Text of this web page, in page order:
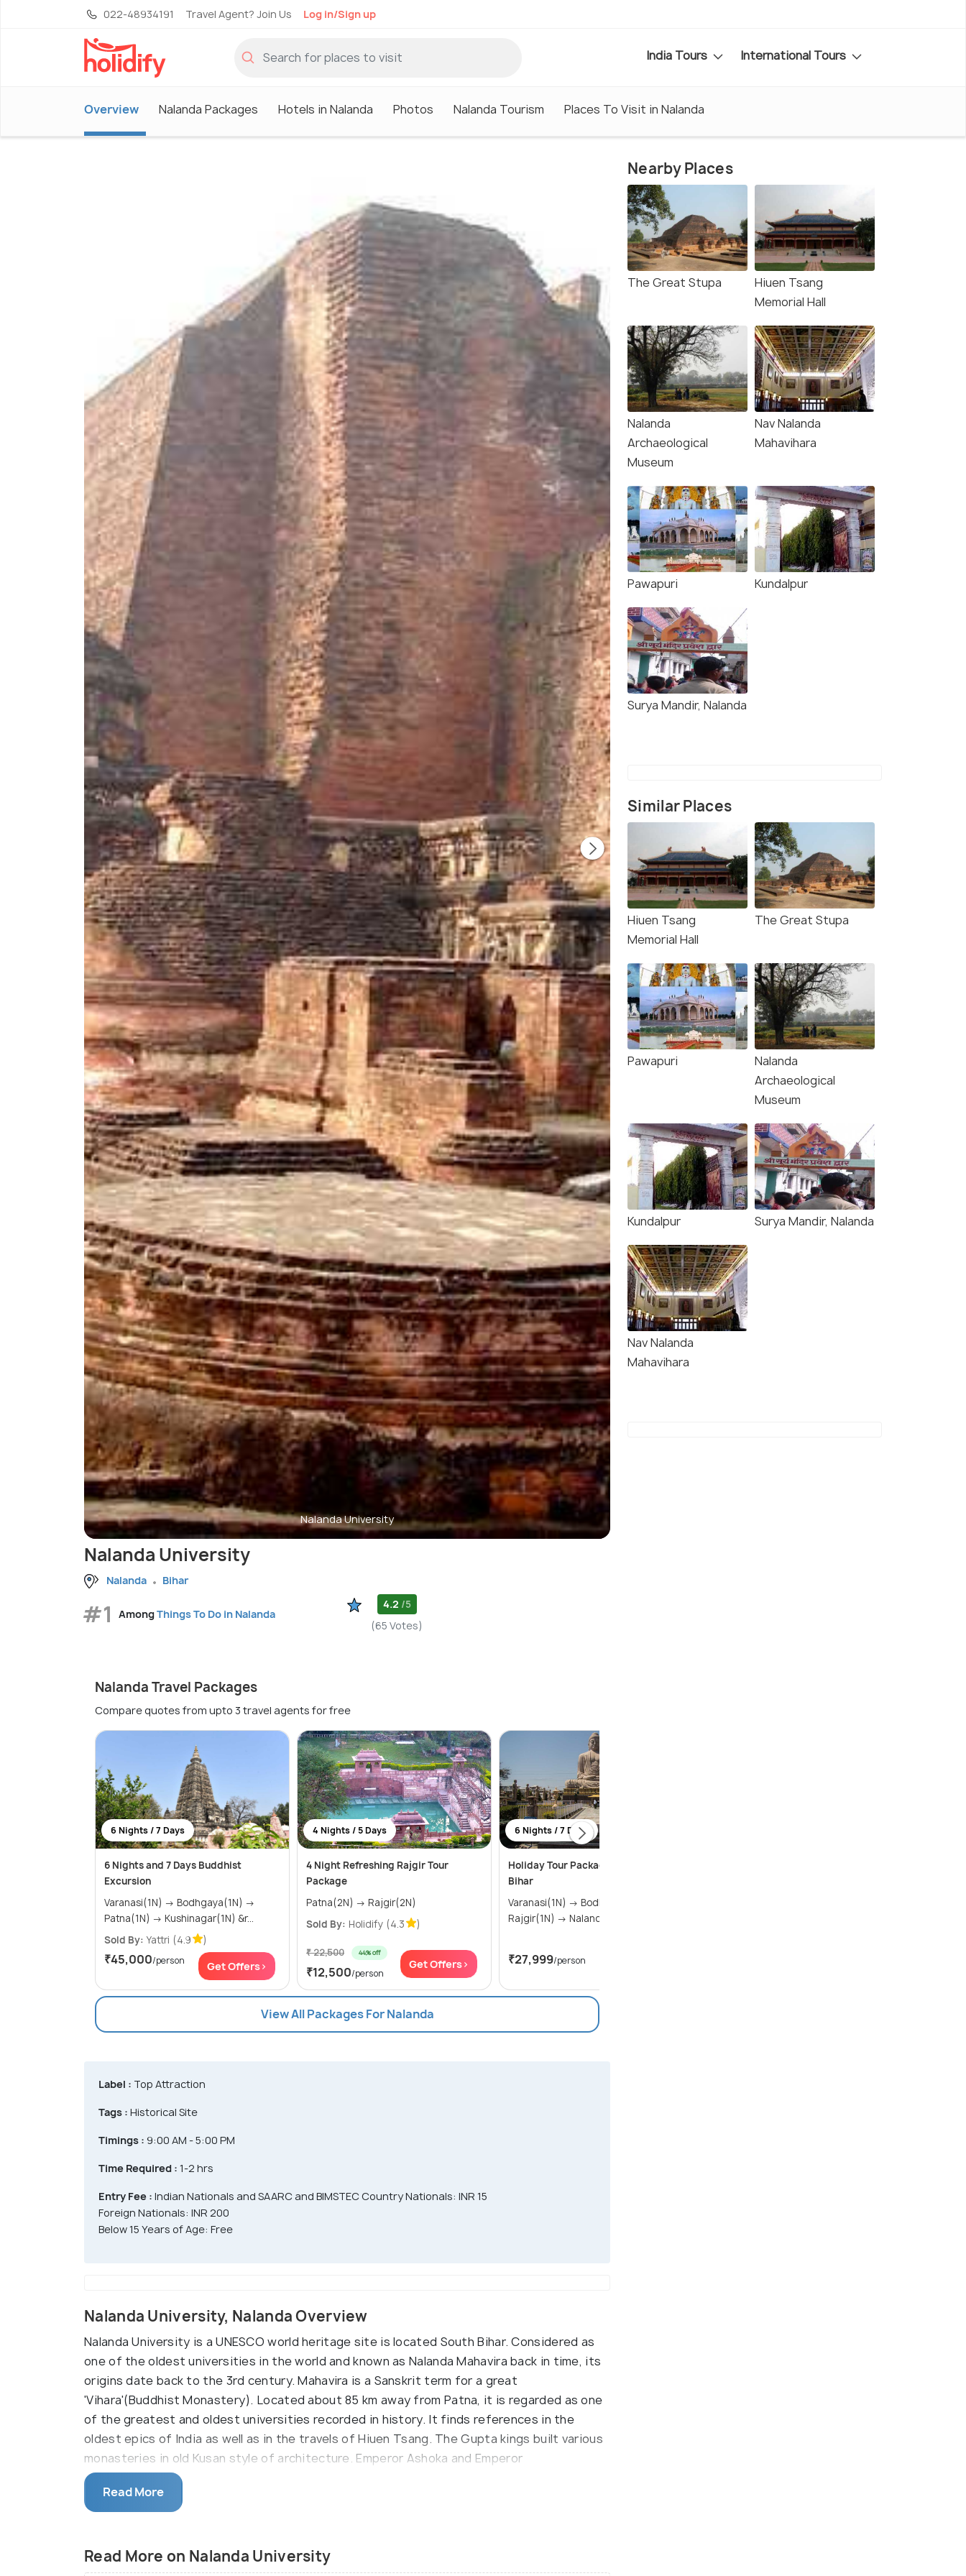
022-48934191 Travel Agent? Join Us Log in/Sign up
India Tours International Tours
Overview Nalanda Packages Hotels in Nalanda Photos Nalanda Tourism Places To Visit in Nalanda
Nalanda University
Nalanda University
Nalanda Bihar
#1 AmongThings To Do in Nalanda
4.2 /5
(65 Votes)
Nalanda Travel Packages
Compare quotes from upto 3 travel agents for free
6 Nights / 7 Days
6 Nights and 7 Days Buddhist
Excursion
Varanasi(1N) → Bodhgaya(1N) →
Patna(1N) → Kushinagar(1N) &r...
Sold By: Yattri (4.9 )
₹45,000/person Get Offers>
4 Nights / 5 Days
4 Night Refreshing Rajgir Tour
Package
Patna(2N) → Rajgir(2N)
Sold By: Holidify (4.3 )
₹ 22,500 44% off
₹12,500/person
Get Offers>
6 Nights / 7 Days
Holiday Tour Package of Varanasi &
Bihar
Varanasi(1N) → Bodhgaya(2N) →
Rajgir(1N) → Nalanda(1N) &rar...
₹27,999/person
View All Packages For Nalanda
Label : Top Attraction
Tags : Historical Site
Timings : 9:00 AM - 5:00 PM
Time Required : 1-2 hrs
Entry Fee : Indian Nationals and SAARC and BIMSTEC Country Nationals: INR 15
Foreign Nationals: INR 200
Below 15 Years of Age: Free
Nalanda University, Nalanda Overview
Nalanda University is a UNESCO world heritage site is located South Bihar. Considered as
one of the oldest universities in the world and known as Nalanda Mahavira back in time, its
origins date back to the 3rd century. Mahavira is a Sanskrit term for a great
'Vihara'(Buddhist Monastery). Located about 85 km away from Patna, it is regarded as one
of the greatest and oldest universities recorded in history. It finds references in the
oldest epics of India as well as in the travels of Hiuen Tsang. The Gupta kings built various
monasteries in old Kusan style of architecture. Emperor Ashoka and Emperor
Harshavandhana were also patrons of this university who built few temples, viharas, and
monasteries for the university. Former President Dr. APJ Abdul Kalam pitched the idea of
reviving the university in March 2016.
With reference found in the Tibetan and Chinese culture, the university was a centre of
advanced Vedic learnings until it was ransacked by Bakhtiyar Khilji in the 12th century. Lord
Read More
Read More on Nalanda University
Nearby Places
The Great Stupa
Hiuen Tsang
Memorial Hall
Nalanda
Archaeological
Museum
Nav Nalanda
Mahavihara
Pawapuri Kundalpur
Surya Mandir, Nalanda
Similar Places
Hiuen Tsang
Memorial Hall
The Great Stupa
Pawapuri
Nalanda
Archaeological
Museum
Kundalpur Surya Mandir, Nalanda
Nav Nalanda
Mahavihara